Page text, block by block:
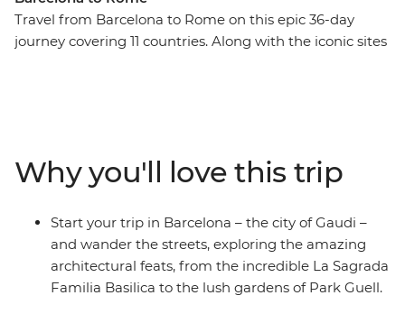
Travel from Barcelona to Rome on this epic 36-day
journey covering 11 countries. Along with the iconic sites
and veterans revisiting their favourite haunts. Steeped
in history and stuffed with all your favourite regional
cuisines, this small group adventure is the ultimate
foray into the European heartlands.
Why you'll love this trip
Start your trip in Barcelona – the city of Gaudi –
and wander the streets, exploring the amazing
architectural feats, from the incredible La Sagrada
Familia Basilica to the lush gardens of Park Guell.